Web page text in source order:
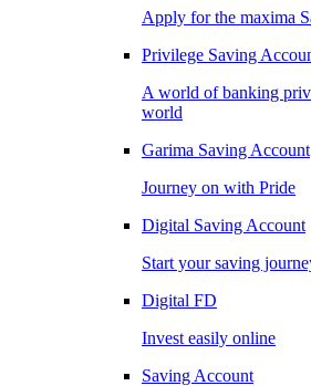
Apply for the maxima
Privilege Saving
A world of banking
world
Garima Saving Account
Journey on with Pride
Digital Saving Account
Start your saving
Digital FD
Invest easily online
Saving Account